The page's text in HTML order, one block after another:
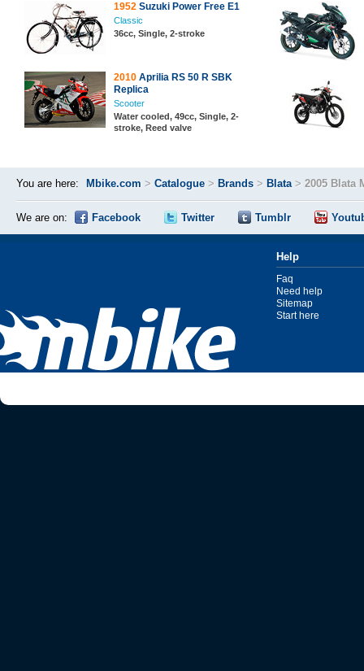
1952 Suzuki Power Free E1
Classic
36cc, Single, 2-stroke
2010 Aprilia RS 50 R SBK
Replica
Scooter
Water cooled, 49cc, Single, 2-
stroke, Reed valve
You are here: Mbike.com > Catalogue > Brands > Blata> 2005 Blata
We are on: Facebook Twitter Tumblr
Help
Faq
Need help
Sitemap
Start here